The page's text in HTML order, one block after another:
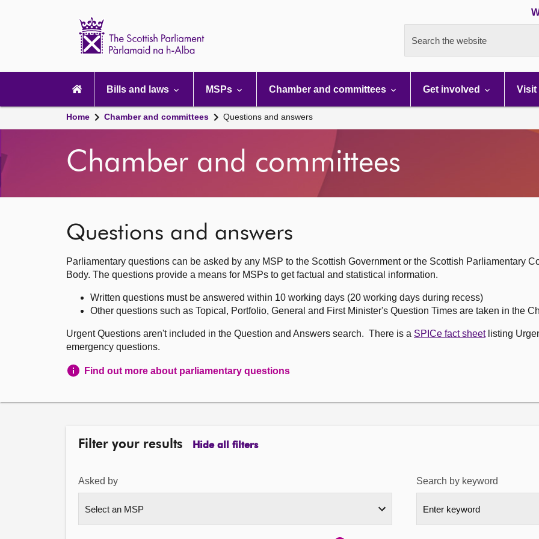
Search the website
navigation
Bills and laws MSPs Chamber and committees Get involved Visit
Home Chamber and committees Questions and answers
Chamber and committees
Questions and answers
Parliamentary questions can be asked by any MSP to the Scottish Government or the Scottish Parliamentary
Body. The questions provide a means for MSPs to get factual and statistical information.
Written questions must be answered within 10 working days (20 working days during recess)
Other questions such as Topical, Portfolio, General and First Minister's Question Times are taken in the
Urgent Questions aren't included in the Question and Answers search. There is a SPICe fact sheetlisting
emergency questions.
Find out more about parliamentary questions
Filter your results Hide all filters
Asked by Search by keyword